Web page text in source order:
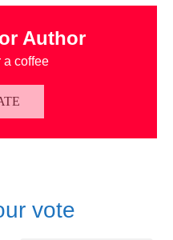
Author
a coffee
vote